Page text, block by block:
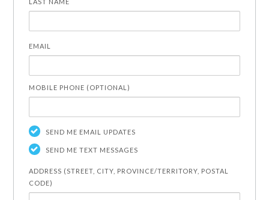
EMAIL
MOBILE PHONE (OPTIONAL)
SEND ME EMAIL UPDATES
SEND ME TEXT MESSAGES
ADDRESS (STREET, CITY, PROVINCE/TERRITORY, POSTAL
CODE)